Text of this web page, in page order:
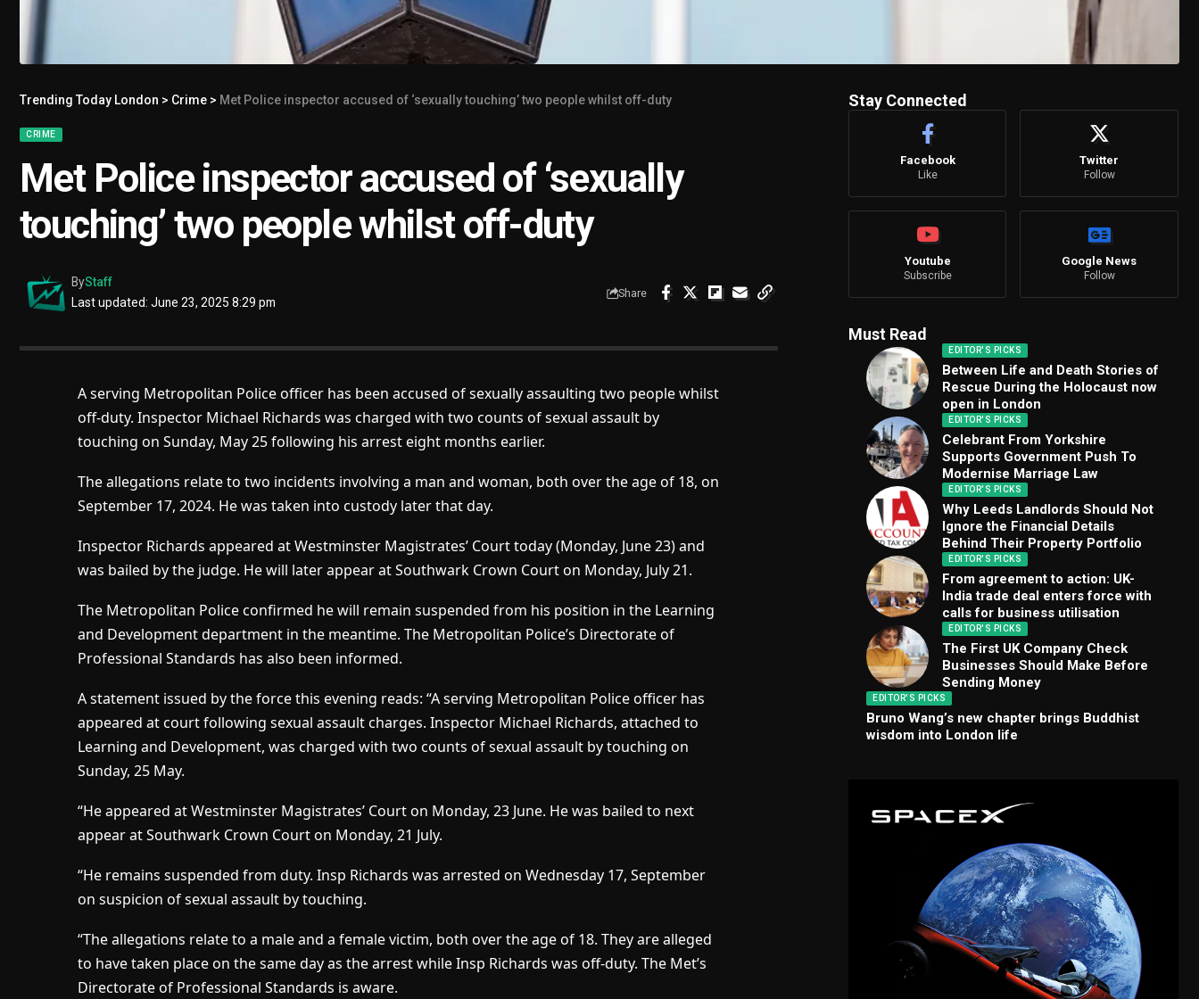
Trending Today London > Crime > Met Police inspector accused of ‘sexually touching’ two people whilst off-duty
CRIME
Met Police inspector accused of ‘sexually
touching’ two people whilst off-duty
Last updated: June 23, 2025 8:29 pm
ByStaff
Share
A serving Metropolitan Police officer has been accused of sexually assaulting two people whilst
off-duty. Inspector Michael Richards was charged with two counts of sexual assault by
touching on Sunday, May 25 following his arrest eight months earlier.
The allegations relate to two incidents involving a man and woman, both over the age of 18, on
September 17, 2024. He was taken into custody later that day.
Inspector Richards appeared at Westminster Magistrates’ Court today (Monday, June 23) and
was bailed by the judge. He will later appear at Southwark Crown Court on Monday, July 21.
The Metropolitan Police confirmed he will remain suspended from his position in the Learning
and Development department in the meantime. The Metropolitan Police’s Directorate of
Professional Standards has also been informed.
A statement issued by the force this evening reads: “A serving Metropolitan Police officer has
appeared at court following sexual assault charges. Inspector Michael Richards, attached to
Learning and Development, was charged with two counts of sexual assault by touching on
Sunday, 25 May.
“He appeared at Westminster Magistrates’ Court on Monday, 23 June. He was bailed to next
appear at Southwark Crown Court on Monday, 21 July.
“He remains suspended from duty. Insp Richards was arrested on Wednesday 17, September
on suspicion of sexual assault by touching.
“The allegations relate to a male and a female victim, both over the age of 18. They are alleged
to have taken place on the same day as the arrest while Insp Richards was off-duty. The Met’s
Directorate of Professional Standards is aware.
Stay Connected
Facebook
Like
Twitter
Follow
Youtube
Subscribe
Google News
Follow
Must Read
EDITOR'S PICKS
Between Life and Death Stories of
Rescue During the Holocaust now
open in London
EDITOR'S PICKS
Celebrant From Yorkshire
Supports Government Push To
Modernise Marriage Law
EDITOR'S PICKS
Why Leeds Landlords Should Not
Ignore the Financial Details
Behind Their Property Portfolio
EDITOR'S PICKS
From agreement to action: UK-
India trade deal enters force with
calls for business utilisation
EDITOR'S PICKS
The First UK Company Check
Businesses Should Make Before
Sending Money
EDITOR'S PICKS
Bruno Wang’s new chapter brings Buddhist
wisdom into London life